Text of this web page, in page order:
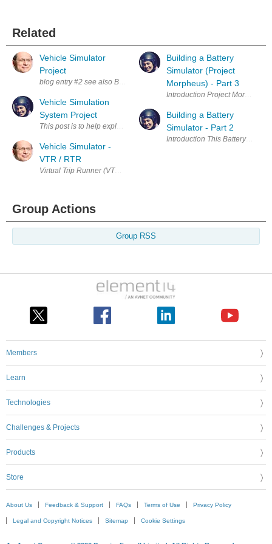
Related
Vehicle Simulator
Project
blog entry #2 see also Blog #1 Vehicle Simulator - VTR / RTR and
Vehicle Simulation
System Project
This post is to help explain a new project which could be extremely
Vehicle Simulator -
VTR / RTR
Virtual Trip Runner (VTR) and Real Trip Recorder (RTR) blog entry
Building a Battery
Simulator (Project
Morpheus) - Part 3
Introduction Project Morpheus
Building a Battery
Simulator - Part 2
Introduction This Battery
Group Actions
Group RSS
Members
Learn
Technologies
Challenges & Projects
Products
Store
About Us Feedback & Support FAQs Terms of Use Privacy Policy
Legal and Copyright Notices Sitemap Cookie Settings